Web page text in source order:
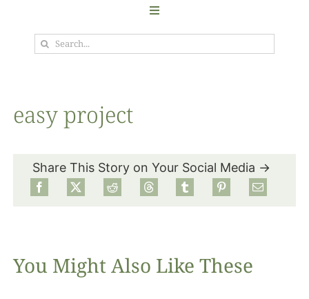
Toggle
Navigation
Garden
Food
About
Search
easy project
Share This Story on Your Social Media →
You Might Also Like These